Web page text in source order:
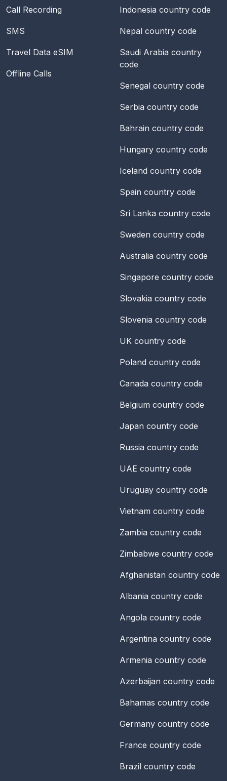
Call Recording
SMS
Travel Data eSIM
Offline Calls
Indonesia country code
Nepal country code
Saudi Arabia country
code
Senegal country code
Serbia country code
Bahrain country code
Hungary country code
Iceland country code
Spain country code
Sri Lanka country code
Sweden country code
Australia country code
Singapore country code
Slovakia country code
Slovenia country code
UK country code
Poland country code
Canada country code
Belgium country code
Japan country code
Russia country code
UAE country code
Uruguay country code
Vietnam country code
Zambia country code
Zimbabwe country code
Afghanistan country code
Albania country code
Angola country code
Argentina country code
Armenia country code
Azerbaijan country code
Bahamas country code
Germany country code
France country code
Brazil country code